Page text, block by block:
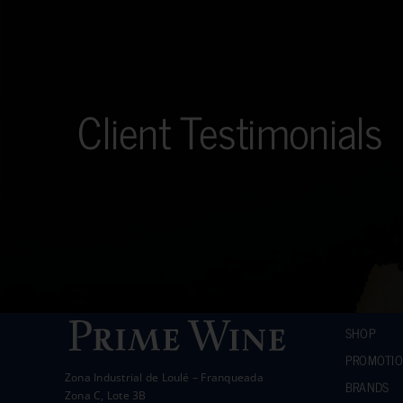
Client Testimonials
Zona Industrial de Loulé – Franqueada
Zona C, Lote 3B
SHOP
BRANDS